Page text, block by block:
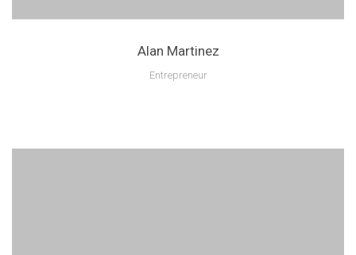
Alan Martinez
Entrepreneur